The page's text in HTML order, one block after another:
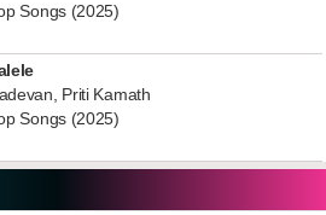
Songs (2025)
Priti Kamath
Songs (2025)